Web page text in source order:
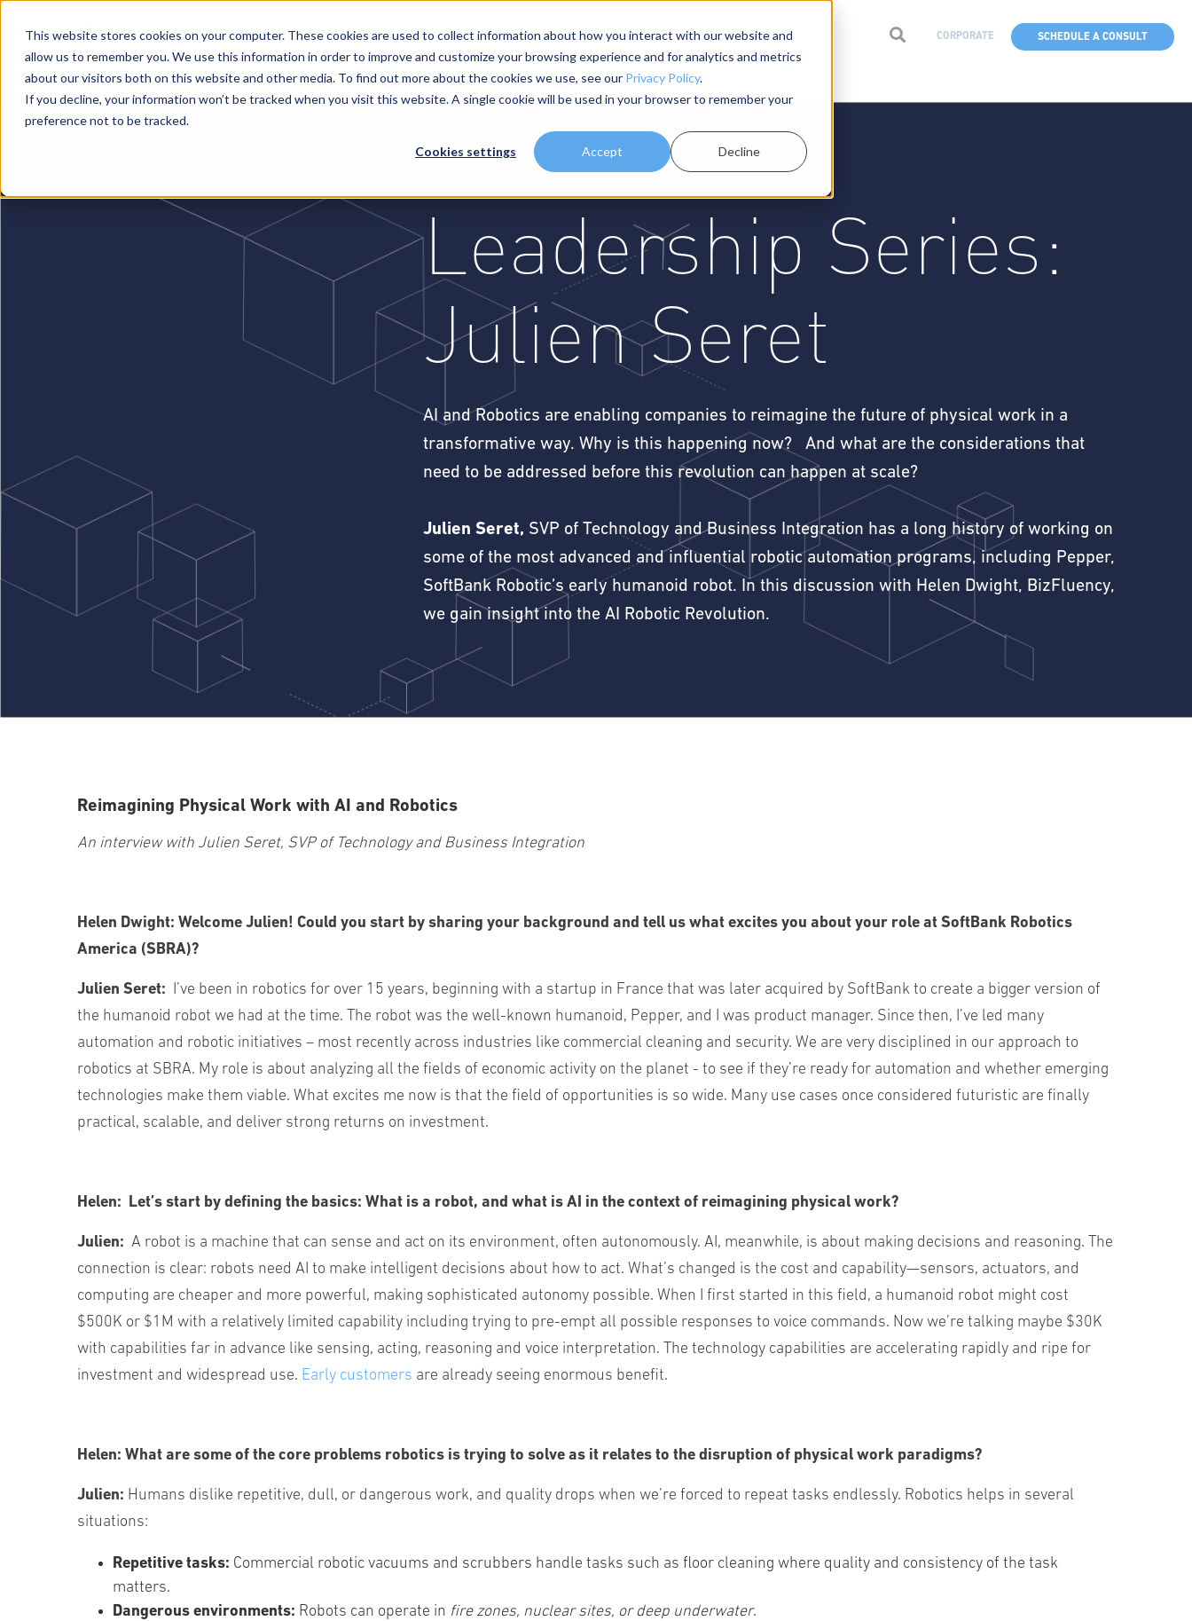
This website stores cookies on your computer. These cookies are used to collect information about how you interact with our website and
allow us to remember you. We use this information in order to improve and customize your browsing experience and for analytics and metrics
about our visitors both on this website and other media. To find out more about the cookies we use, see our Privacy Policy.
If you decline, your information won’t be tracked when you visit this website. A single cookie will be used in your browser to remember your
preference not to be tracked.
Cookies settings Accept Decline
CORPORATE SCHEDULE A CONSULT
Solutions Services Business Case Models About Us Resources
Leadership Series:
Julien Seret
AI and Robotics are enabling companies to reimagine the future of physical work in a
transformative way. Why is this happening now? And what are the considerations that
need to be addressed before this revolution can happen at scale?
Julien Seret, SVP of Technology and Business Integration has a long history of working on
some of the most advanced and influential robotic automation programs, including Pepper,
SoftBank Robotic’s early humanoid robot. In this discussion with Helen Dwight, BizFluency,
we gain insight into the AI Robotic Revolution.
Reimagining Physical Work with AI and Robotics
An interview with Julien Seret, SVP of Technology and Business Integration
Helen Dwight: Welcome Julien! Could you start by sharing your background and tell us what excites you about your role at SoftBank Robotics
America (SBRA)?
Julien Seret: I’ve been in robotics for over 15 years, beginning with a startup in France that was later acquired by SoftBank to create a bigger version of
the humanoid robot we had at the time. The robot was the well-known humanoid, Pepper, and I was product manager. Since then, I’ve led many
automation and robotic initiatives – most recently across industries like commercial cleaning and security. We are very disciplined in our approach to
robotics at SBRA. My role is about analyzing all the fields of economic activity on the planet - to see if they’re ready for automation and whether emerging
technologies make them viable. What excites me now is that the field of opportunities is so wide. Many use cases once considered futuristic are finally
practical, scalable, and deliver strong returns on investment.
Helen: Let’s start by defining the basics: What is a robot, and what is AI in the context of reimagining physical work?
Julien: A robot is a machine that can sense and act on its environment, often autonomously. AI, meanwhile, is about making decisions and reasoning. The
connection is clear: robots need AI to make intelligent decisions about how to act. What’s changed is the cost and capability—sensors, actuators, and
computing are cheaper and more powerful, making sophisticated autonomy possible. When I first started in this field, a humanoid robot might cost
$500K or $1M with a relatively limited capability including trying to pre-empt all possible responses to voice commands. Now we’re talking maybe $30K
with capabilities far in advance like sensing, acting, reasoning and voice interpretation. The technology capabilities are accelerating rapidly and ripe for
investment and widespread use. Early customers are already seeing enormous benefit.
Helen: What are some of the core problems robotics is trying to solve as it relates to the disruption of physical work paradigms?
Julien: Humans dislike repetitive, dull, or dangerous work, and quality drops when we’re forced to repeat tasks endlessly. Robotics helps in several
situations:
Repetitive tasks: Commercial robotic vacuums and scrubbers handle tasks such as floor cleaning where quality and consistency of the task
matters.
Dangerous environments: Robots can operate in fire zones, nuclear sites, or deep underwater.